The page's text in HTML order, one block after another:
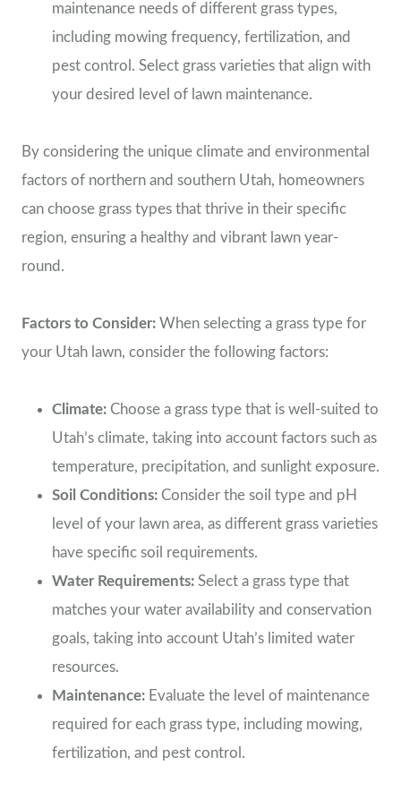
maintenance needs of different grass types,
including mowing frequency, fertilization, and
pest control. Select grass varieties that align with
your desired level of lawn maintenance.
By considering the unique climate and environmental
factors of northern and southern Utah, homeowners
can choose grass types that thrive in their specific
region, ensuring a healthy and vibrant lawn year-
round.
Factors to Consider: When selecting a grass type for
your Utah lawn, consider the following factors:
Climate: Choose a grass type that is well-suited to
Utah’s climate, taking into account factors such as
temperature, precipitation, and sunlight exposure.
Soil Conditions: Consider the soil type and pH
level of your lawn area, as different grass varieties
have specific soil requirements.
Water Requirements: Select a grass type that
matches your water availability and conservation
goals, taking into account Utah’s limited water
resources.
Maintenance: Evaluate the level of maintenance
required for each grass type, including mowing,
fertilization, and pest control.